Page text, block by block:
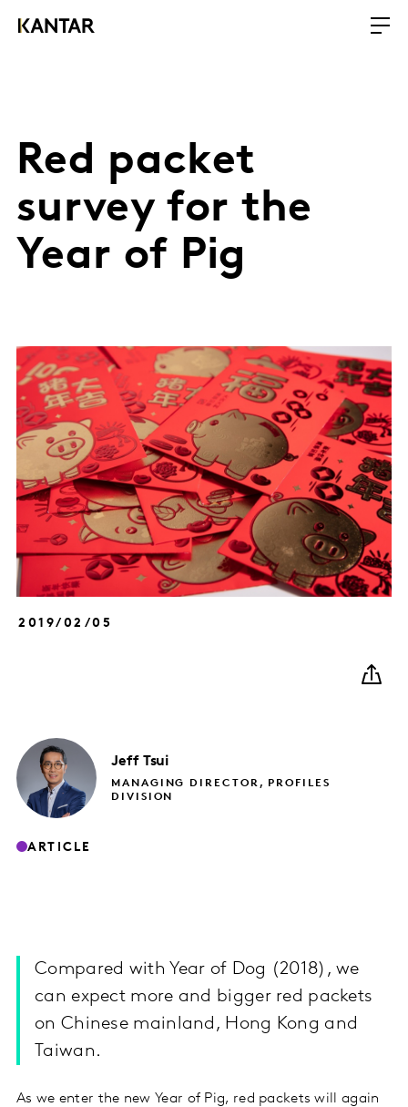
Red packet
survey for the
Year of Pig
2019/02/05
Jeff Tsui
MANAGING DIRECTOR, PROFILES
DIVISION
ARTICLE
Compared with Year of Dog (2018), we
can expect more and bigger red packets
on Chinese mainland, Hong Kong and
Taiwan.
As we enter the new Year of Pig, red packets will again